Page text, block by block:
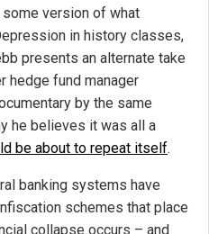
some version of what
in history classes,
presents an alternate take
hedge fund manager
by the same
he believes it was all a
be about to repeat itself.
banking systems have
schemes that place
collapse occurs – and